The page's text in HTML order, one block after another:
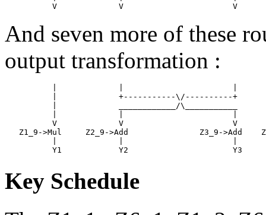
And seven more of these
output transformation :
|             +-----------\/----------+
|             ____________/\___________
V             V                       V
Z1_9->Mul     Z2_9->Add               Z3_9->Add
Key Schedule